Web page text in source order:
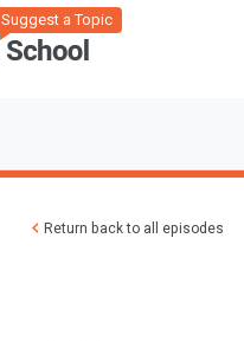
Suggest a Topic
Return back to all episodes